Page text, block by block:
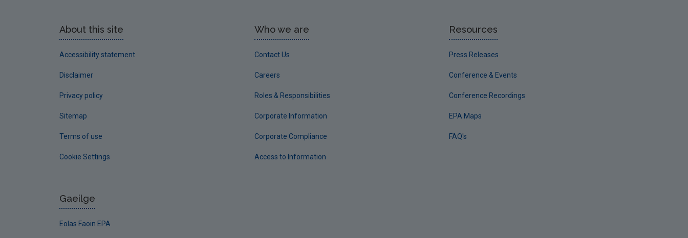
About this site
Accessibility statement
Disclaimer
Privacy policy
Sitemap
Terms of use
Cookie Settings
Who we are
Contact Us
Careers
Roles & Responsibilities
Corporate Information
Corporate Compliance
Access to Information
Resources
Press Releases
Conference & Events
Conference Recordings
EPA Maps
FAQ's
Gaeilge
Eolas Faoin EPA